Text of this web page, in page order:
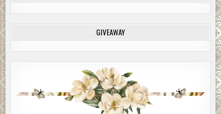
GIVEAWAY